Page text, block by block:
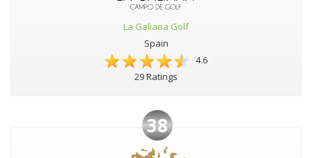
La Galiana Golf
Spain
4.6
29 Ratings
38